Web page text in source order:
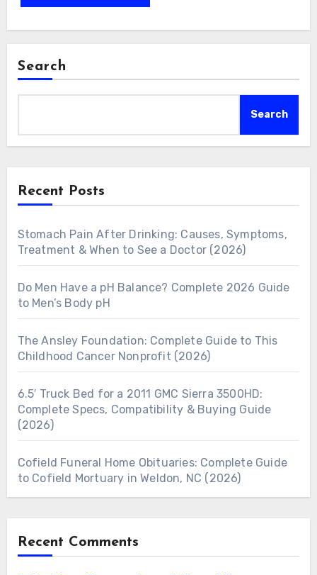
Search
Search
Recent Posts
Stomach Pain After Drinking: Causes, Symptoms,
Treatment & When to See a Doctor (2026)
Do Men Have a pH Balance? Complete 2026 Guide
to Men’s Body pH
The Ansley Foundation: Complete Guide to This
Childhood Cancer Nonprofit (2026)
6.5′ Truck Bed for a 2011 GMC Sierra 3500HD:
Complete Specs, Compatibility & Buying Guide
(2026)
Cofield Funeral Home Obituaries: Complete Guide
to Cofield Mortuary in Weldon, NC (2026)
Recent Comments